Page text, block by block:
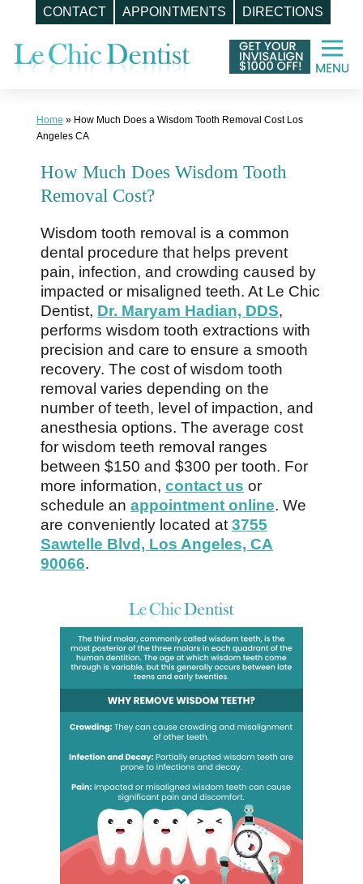
CONTACT APPOINTMENTS DIRECTIONS
content
Home » How Much Does a Wisdom Tooth Removal Cost Los
Angeles CA
How Much Does Wisdom Tooth
Removal Cost?
Wisdom tooth removal is a common
dental procedure that helps prevent
pain, infection, and crowding caused by
impacted or misaligned teeth. At Le Chic
Dentist, Dr. Maryam Hadian, DDS,
performs wisdom tooth extractions with
precision and care to ensure a smooth
recovery. The cost of wisdom tooth
removal varies depending on the
number of teeth, level of impaction, and
anesthesia options. The average cost
for wisdom teeth removal ranges
between $150 and $300 per tooth. For
more information, contact us or
schedule an appointment online. We
are conveniently located at 3755
Sawtelle Blvd, Los Angeles, CA
90066.